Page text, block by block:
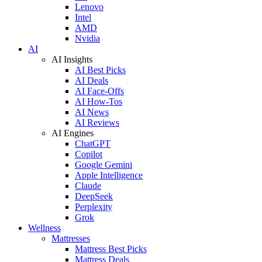
Lenovo
Intel
AMD
Nvidia
AI
AI Insights
AI Best Picks
AI Deals
AI Face-Offs
AI How-Tos
AI News
AI Reviews
AI Engines
ChatGPT
Copilot
Google Gemini
Apple Intelligence
Claude
DeepSeek
Perplexity
Grok
Wellness
Mattresses
Mattress Best Picks
Mattress Deals